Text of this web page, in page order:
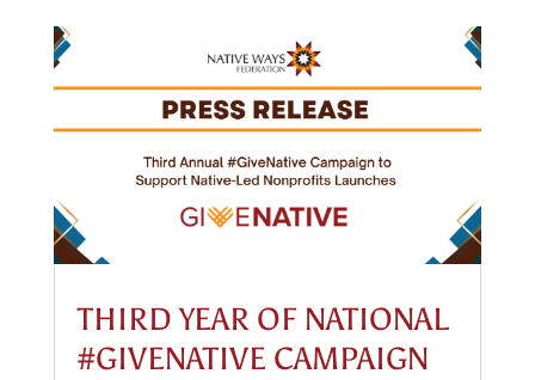
THIRD YEAR OF NATIONAL
#GIVENATIVE CAMPAIGN